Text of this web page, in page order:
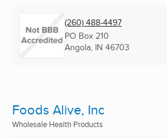
(260) 488-4497
PO Box 210
Angola, IN 46703
Foods Alive, Inc
Wholesale Health Products